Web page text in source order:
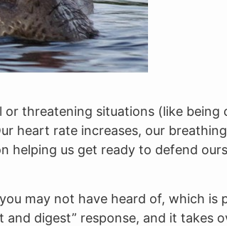
threatening situations (like being
heart rate increases, our
helping us get ready to defend
may not have heard of, which is
digest” response, and it takes